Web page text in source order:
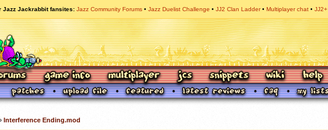
Jazz Jackrabbit fansites Jazz Community Forums Jazz Duelist Challenge JJ2 Clan Ladder Multiplayer chat JJ2+
Interference Ending.mod